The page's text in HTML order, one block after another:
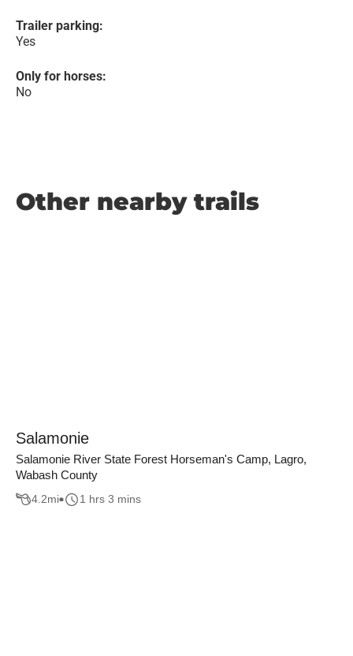
Trailer parking:
Yes
Only for horses:
No
Other nearby trails
Salamonie
Salamonie River State Forest Horseman's Camp, Lagro,
Wabash County
4.2mi 1 hrs 3 mins